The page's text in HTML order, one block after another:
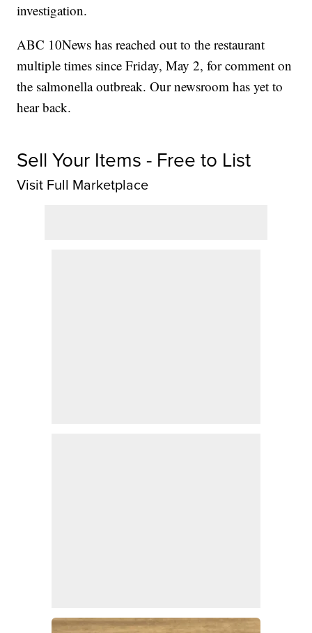
investigation.
ABC 10News has reached out to the restaurant
multiple times since Friday, May 2, for comment on
the salmonella outbreak. Our newsroom has yet to
hear back.
Sell Your Items - Free to List
Visit Full Marketplace